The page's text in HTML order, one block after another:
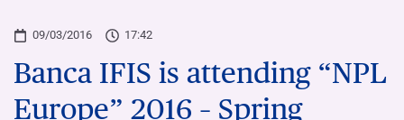
09/03/2016 17:42
Banca IFIS is attending “NPL
Europe” 2016 – Spring